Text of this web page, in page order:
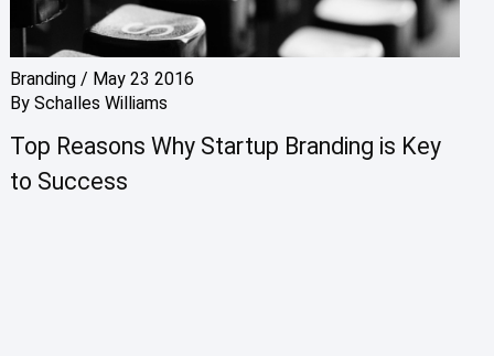
Branding/ May 23 2016
By Schalles Williams
Top Reasons Why Startup Branding is Key
to Success